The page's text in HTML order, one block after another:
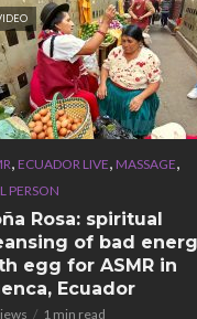
, ECUADOR LIVE, MASSAGE,
PERSON
Rosa: spiritual
of bad
egg for ASMR in
Ecuador
1 min read